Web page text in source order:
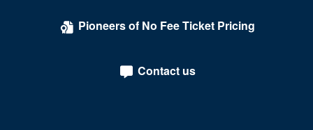
Pioneers of No Fee Ticket Pricing
Contact us